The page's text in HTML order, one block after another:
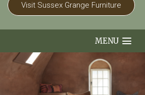
Visit Sussex Grange Furniture
MENU